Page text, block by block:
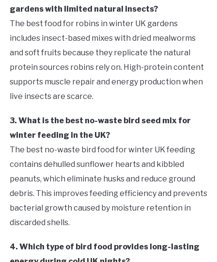
gardens with limited natural insects?
The best food for robins in winter UK gardens
includes insect-based mixes with dried mealworms
and soft fruits because they replicate the natural
protein sources robins rely on. High-protein content
supports muscle repair and energy production when
live insects are scarce.
3. What is the best no-waste bird seed mix for
winter feeding in the UK?
The best no-waste bird food for winter UK feeding
contains dehulled sunflower hearts and kibbled
peanuts, which eliminate husks and reduce ground
debris. This improves feeding efficiency and prevents
bacterial growth caused by moisture retention in
discarded shells.
4. Which type of bird food provides long-lasting